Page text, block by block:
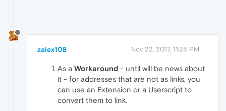
zalex108 Nov 22, 2017, 11:28 PM
As a Workaround - until will be news about
it - for addresses that are not as links, you
can use an Extension or a Userscript to
convert them to link.